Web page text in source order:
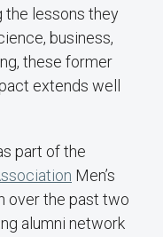
the lessons they
business,
these former
extends well
part of the
Men’s
over the past two
alumni network